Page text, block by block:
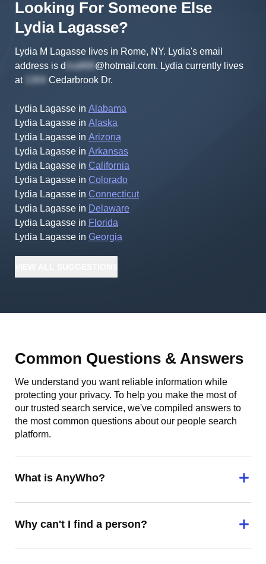
Looking For Someone Else
Lydia Lagasse?
Lydia M Lagasse lives in Rome, NY. Lydia's email
address is d @hotmail.com. Lydia currently lives
at
Cedarbrook Dr.
Lydia Lagasse in Alabama
Lydia Lagasse in Alaska
Lydia Lagasse in Arizona
Lydia Lagasse in Arkansas
Lydia Lagasse in California
Lydia Lagasse in Colorado
Lydia Lagasse in Connecticut
Lydia Lagasse in Delaware
Lydia Lagasse in Florida
Lydia Lagasse in Georgia
Common Questions & Answers
We understand you want reliable information while
protecting your privacy. To help you make the most of
our trusted search service, we've compiled answers to
the most common questions about our people search
platform.
What is AnyWho?
Why can't I find a person?